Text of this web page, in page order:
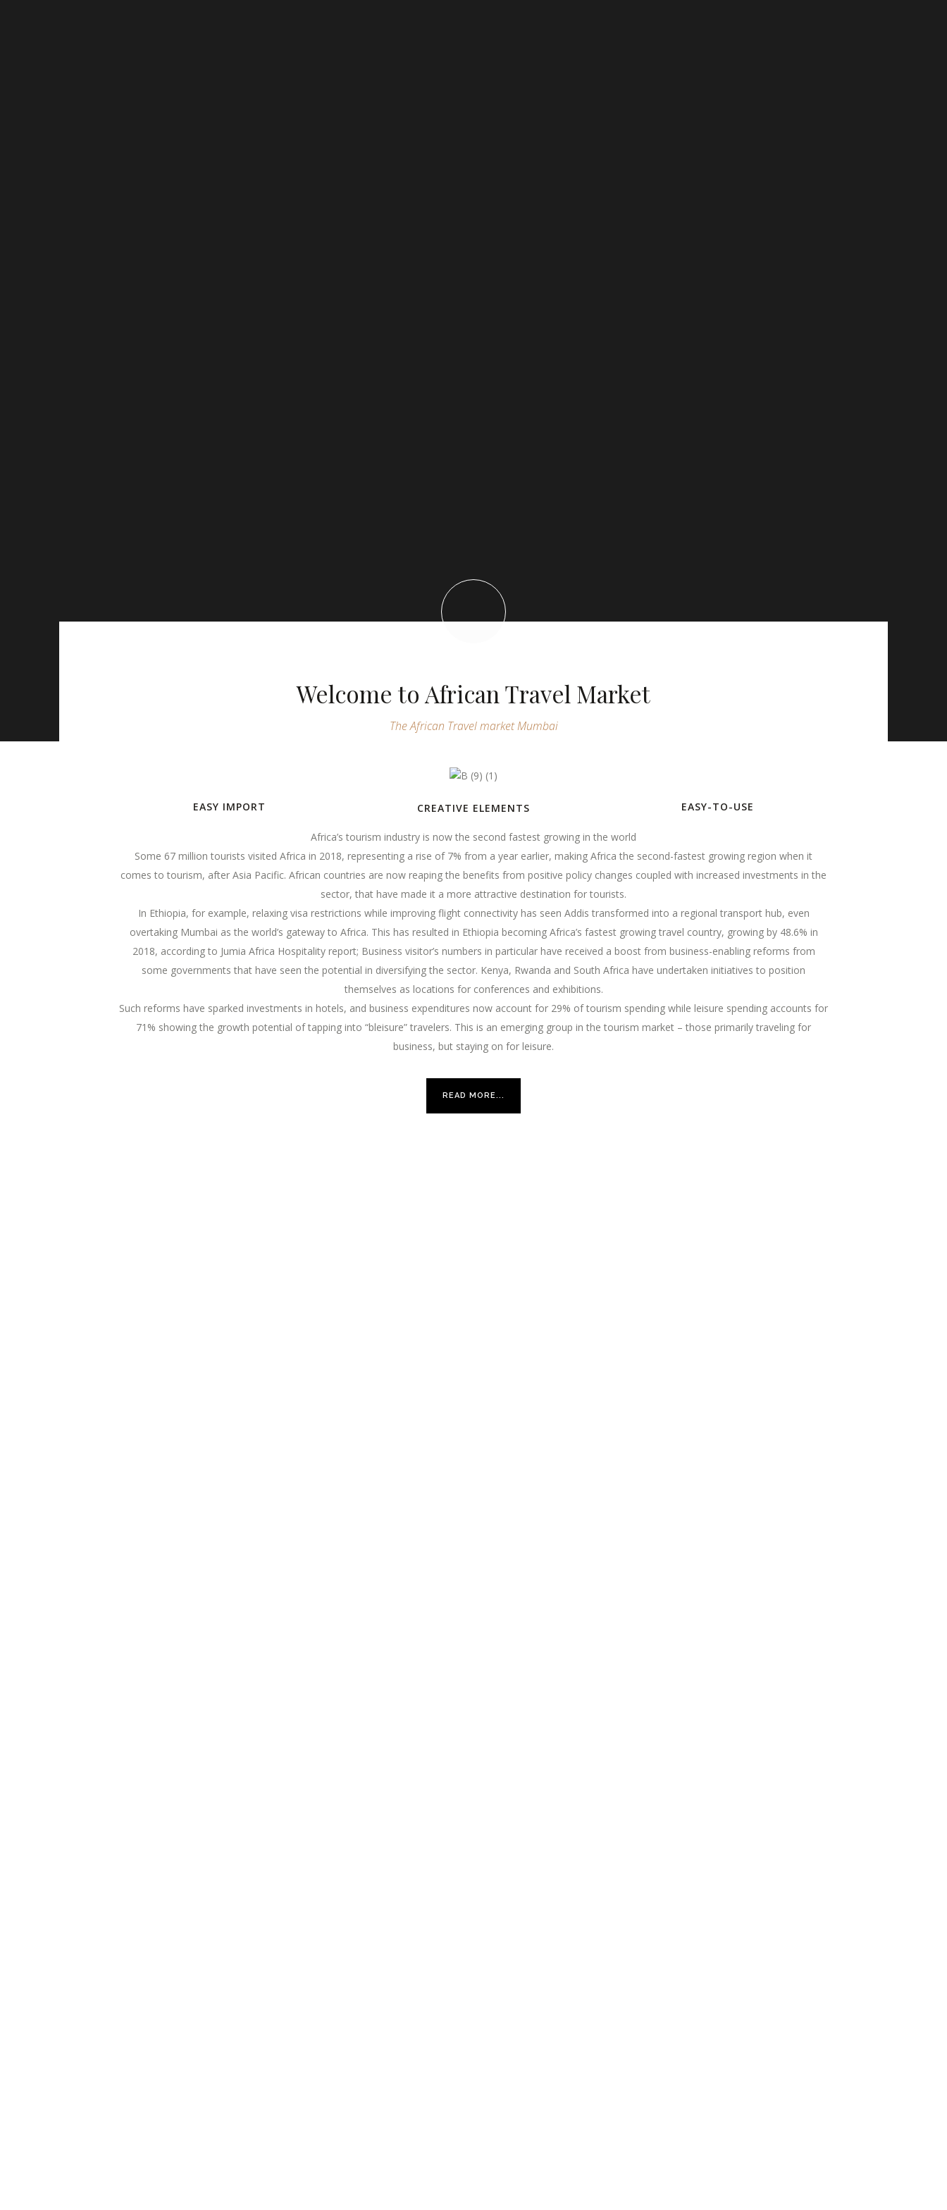
Welcome to African Travel Market
The African Travel market Mumbai
EASY IMPORT CREATIVE ELEMENTS EASY-TO-USE
Africa’s tourism industry is now the second fastest growing in the world
Some 67 million tourists visited Africa in 2018, representing a rise of 7% from a year earlier, making Africa the second-fastest growing region when it
comes to tourism, after Asia Pacific. African countries are now reaping the benefits from positive policy changes coupled with increased investments in the
sector, that have made it a more attractive destination for tourists.
In Ethiopia, for example, relaxing visa restrictions while improving flight connectivity has seen Addis transformed into a regional transport hub, even
overtaking Mumbai as the world’s gateway to Africa. This has resulted in Ethiopia becoming Africa’s fastest growing travel country, growing by 48.6% in
2018, according to Jumia Africa Hospitality report; Business visitor’s numbers in particular have received a boost from business-enabling reforms from
some governments that have seen the potential in diversifying the sector. Kenya, Rwanda and South Africa have undertaken initiatives to position
themselves as locations for conferences and exhibitions.
Such reforms have sparked investments in hotels, and business expenditures now account for 29% of tourism spending while leisure spending accounts for
71% showing the growth potential of tapping into “bleisure” travelers. This is an emerging group in the tourism market – those primarily traveling for
business, but staying on for leisure.
READ MORE...